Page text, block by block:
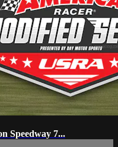
Speedway 7...